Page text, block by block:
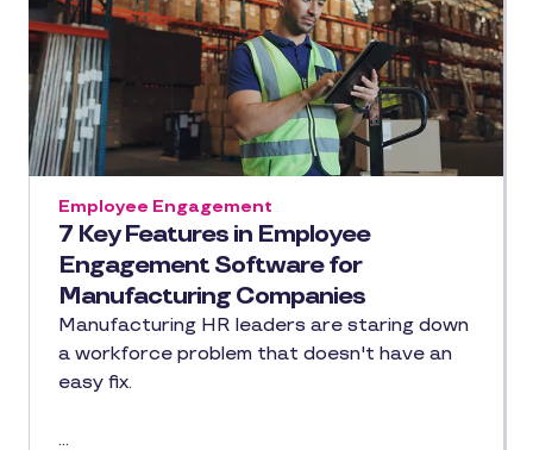
7 Key Features in Employee
Engagement Software for
Manufacturing Companies
Employee Engagement
Manufacturing HR leaders are staring down
a workforce problem that doesn't have an
easy fix.
…